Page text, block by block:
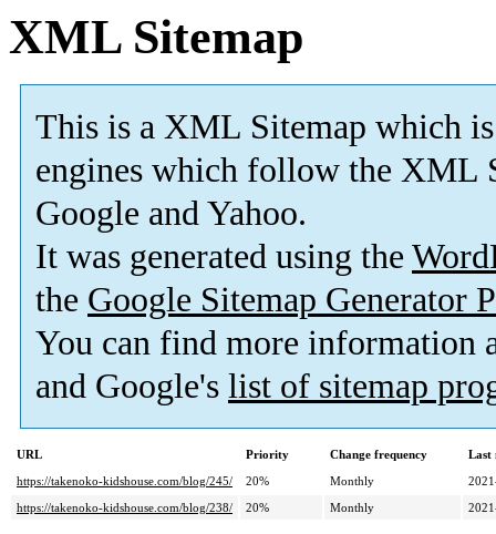
XML Sitemap
This is a XML Sitemap which is
engines which follow the XML
Google and Yahoo.
It was generated using the
the Google Sitemap Generator
You can find more information
and Google's list of sitemap
URL Priority Change frequency
Last
https://takenoko-kidshouse.com/blog/245/
20% Monthly
https://takenoko-kidshouse.com/blog/238/
20% Monthly